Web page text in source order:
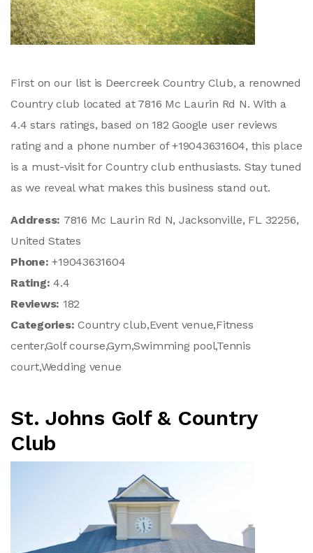
First on our list is Deercreek Country Club, a renowned
Country club located at 7816 Mc Laurin Rd N. With a
4.4 stars ratings, based on 182 Google user reviews
rating and a phone number of +19043631604, this place
is a must-visit for Country club enthusiasts. Stay tuned
as we reveal what makes this business stand out.
Address: 7816 Mc Laurin Rd N, Jacksonville, FL 32256,
United States
Phone:+19043631604
Rating:4.4
Reviews: 182
Categories:Country club,Event venue,Fitness
center,Golf course,Gym,Swimming pool,Tennis
court,Wedding venue
St. Johns Golf & Country
Club